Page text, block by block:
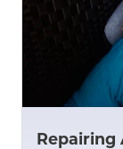
Repairing